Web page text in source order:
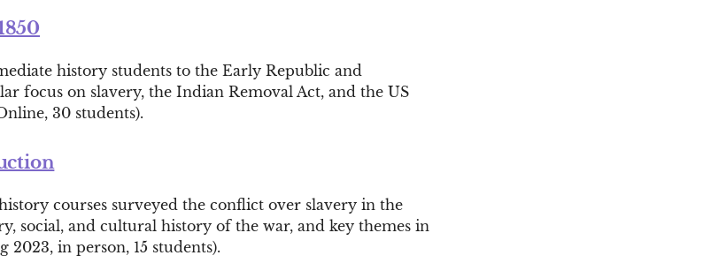
history students to the Early Republic and
focus on slavery, the Indian Removal Act, and the US
30 students).
courses surveyed the conflict over slavery in the
social, and cultural history of the war, and key themes in
in person, 15 students).